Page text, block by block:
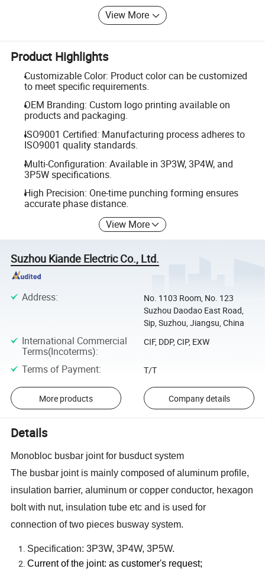
View More
Product Highlights
Customizable Color: Product color can be customized
to meet specific requirements.
OEM Branding: Custom logo printing available on
products and packaging.
ISO9001 Certified: Manufacturing process adheres to
ISO9001 quality standards.
Multi-Configuration: Available in 3P3W, 3P4W, and
3P5W specifications.
High Precision: One-time punching forming ensures
accurate phase distance.
View More
Suzhou Kiande Electric Co., Ltd.
Address:
No. 1103 Room, No. 123
Suzhou Daodao East Road,
Sip, Suzhou, Jiangsu, China
International Commercial
Terms(Incoterms):
CIF, DDP, CIP, EXW
Terms of Payment: T/T
More products Company details
Details
Monobloc busbar joint for busduct system
The busbar joint is mainly composed of aluminum profile,
insulation barrier, aluminum or copper conductor, hexagon
bolt with nut, insulation tube etc and is used for
connection of two pieces busway system.
Specification: 3P3W, 3P4W, 3P5W.
Current of the joint: as customer's request;